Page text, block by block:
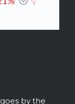
by the